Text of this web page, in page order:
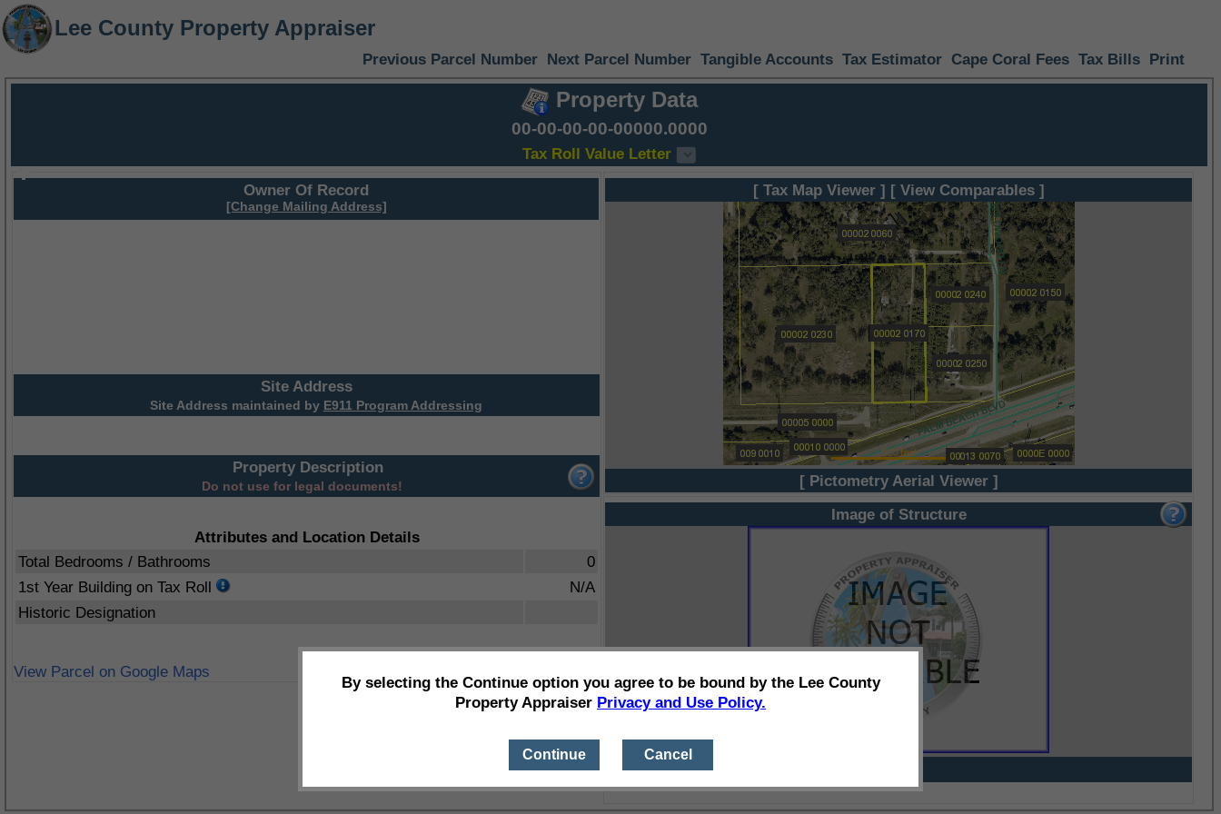
Lee County Property Appraiser
Previous Parcel Number Next Parcel Number Tangible Accounts Tax Estimator Cape Coral Fees Tax Bills Print
Property Data
00-00-00-00-00000.0000
Tax Roll Value Letter
Owner Of Record
[Change Mailing Address]
Site Address
Site Address maintained by E911 Program Addressing
Property Description
Do not use for legal documents!
Attributes and Location Details
Total Bedrooms / Bathrooms
0
1st Year Building on Tax Roll
N/A
Historic Designation
View Parcel on Google Maps
[ Tax Map Viewer ] [ View Comparables ]
[ Pictometry Aerial Viewer ]
Image of Structure
By selecting the Continue option you agree to be bound by the Lee County
Property Appraiser Privacy and Use Policy.